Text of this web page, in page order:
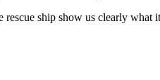
ship show us clearly